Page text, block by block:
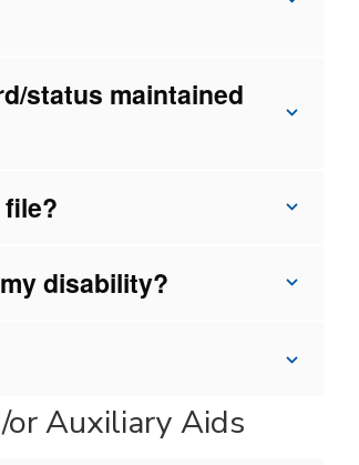
status maintained
disability?
or Auxiliary Aids